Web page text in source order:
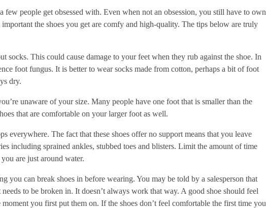
few people get obsessed with. Even when not an obsession, you still have to own
important the shoes you get are comfy and high-quality. The tips below are truly
socks. This could cause damage to your feet when they rub against the shoe. In
foot fungus. It is better to wear socks made from cotton, perhaps a bit of foot
dry.
unaware of your size. Many people have one foot that is smaller than the
that are comfortable on your larger foot as well.
everywhere. The fact that these shoes offer no support means that you leave
including sprained ankles, stubbed toes and blisters. Limit the amount of time
are just around water.
you can break shoes in before wearing. You may be told by a salesperson that
to be broken in. It doesn’t always work that way. A good shoe should feel
you first put them on. If the shoes don’t feel comfortable the first time you